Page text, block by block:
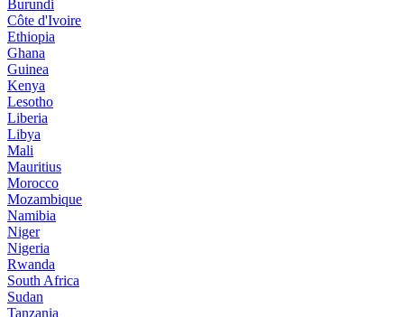
Burundi
Côte d'Ivoire
Ethiopia
Ghana
Guinea
Kenya
Lesotho
Liberia
Libya
Mali
Mauritius
Morocco
Mozambique
Namibia
Niger
Nigeria
Rwanda
South Africa
Sudan
Tanzania